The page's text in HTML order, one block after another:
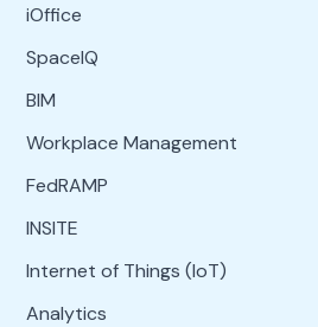
iOffice
SpaceIQ
BIM
Workplace Management
FedRAMP
INSITE
Internet of Things (IoT)
Analytics